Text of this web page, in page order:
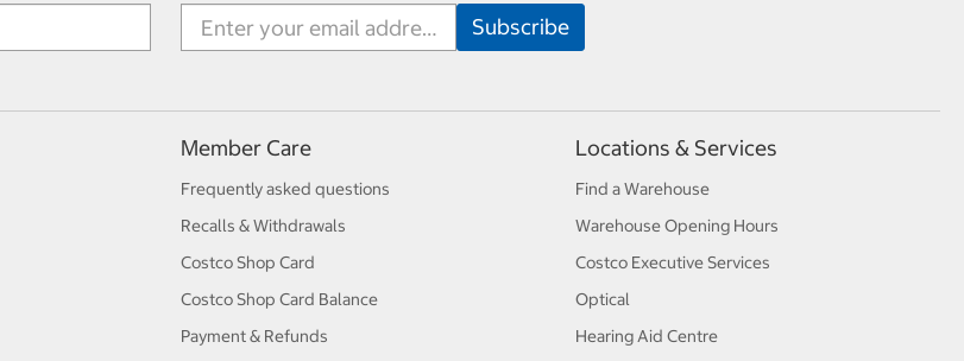
Member Care
Frequently asked questions
Recalls & Withdrawals
Costco Shop Card
Costco Shop Card Balance
Payment & Refunds
Locations & Services
Find a Warehouse
Warehouse Opening Hours
Costco Executive Services
Optical
Hearing Aid Centre